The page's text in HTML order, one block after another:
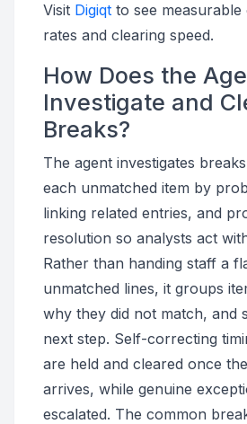
Visit Digiqt to see measurable
rates and clearing speed.
How Does the
Investigate and
Breaks?
The agent investigates
each unmatched item by
linking related entries, and
resolution so analysts act
Rather than handing staff a
unmatched lines, it groups
why they did not match, and
next step. Self-correcting
are held and cleared once
arrives, while genuine
escalated. The common